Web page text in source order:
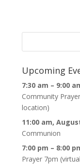
Upcoming
7:30 am – 9:00
Community
location)
11:00 am,
Communion
7:00 pm – 8:00
Prayer 7pm